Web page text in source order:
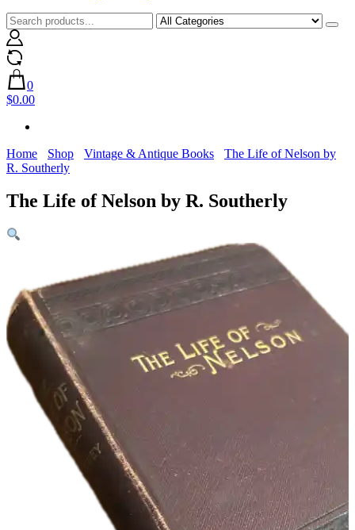
0
$0.00
Home Shop Vintage & Antique Books
The Life of Nelson by
R. Southerly
The Life of Nelson by R. Southerly